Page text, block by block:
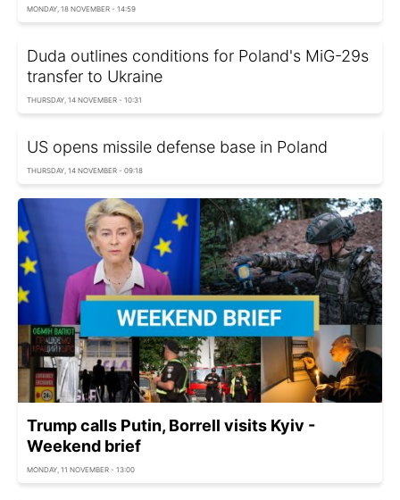
MONDAY, 18 NOVEMBER - 14:59
Duda outlines conditions for Poland's MiG-29s
transfer to Ukraine
THURSDAY, 14 NOVEMBER - 10:31
US opens missile defense base in Poland
THURSDAY, 14 NOVEMBER - 09:18
Trump calls Putin, Borrell visits Kyiv -
Weekend brief
MONDAY, 11 NOVEMBER - 13:00